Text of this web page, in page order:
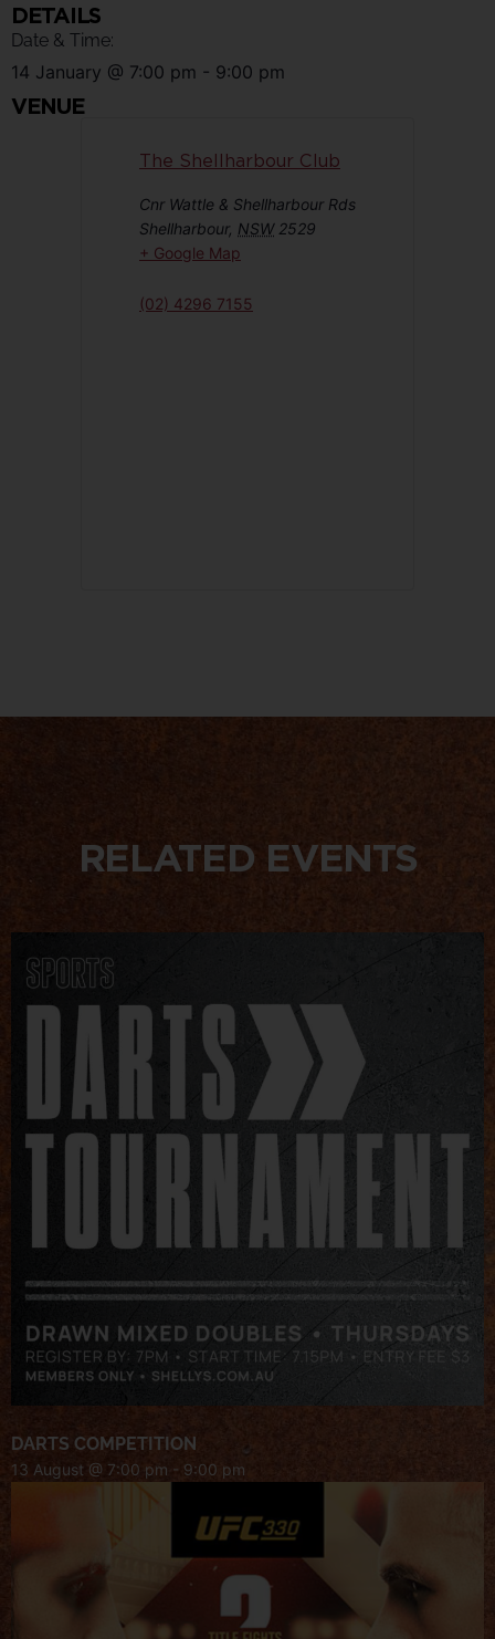
DETAILS
Date & Time:
14 January @ 7:00 pm - 9:00 pm
VENUE
The Shellharbour Club
Cnr Wattle & Shellharbour Rds
Shellharbour, NSW 2529
+ Google Map
(02) 4296 7155
RELATED EVENTS
DARTS COMPETITION
13 August @ 7:00 pm - 9:00 pm